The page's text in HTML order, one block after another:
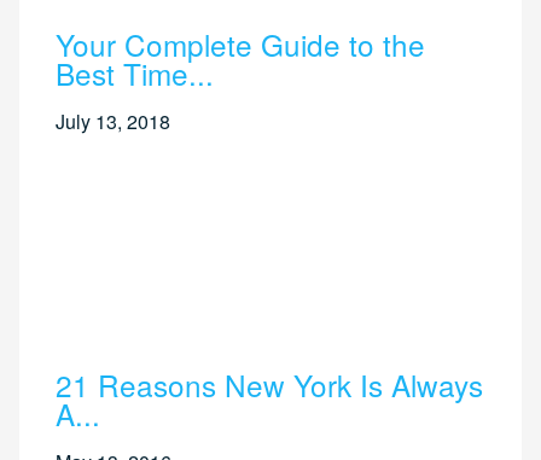
Your Complete Guide to the
Best Time...
July 13, 2018
21 Reasons New York Is Always
A...